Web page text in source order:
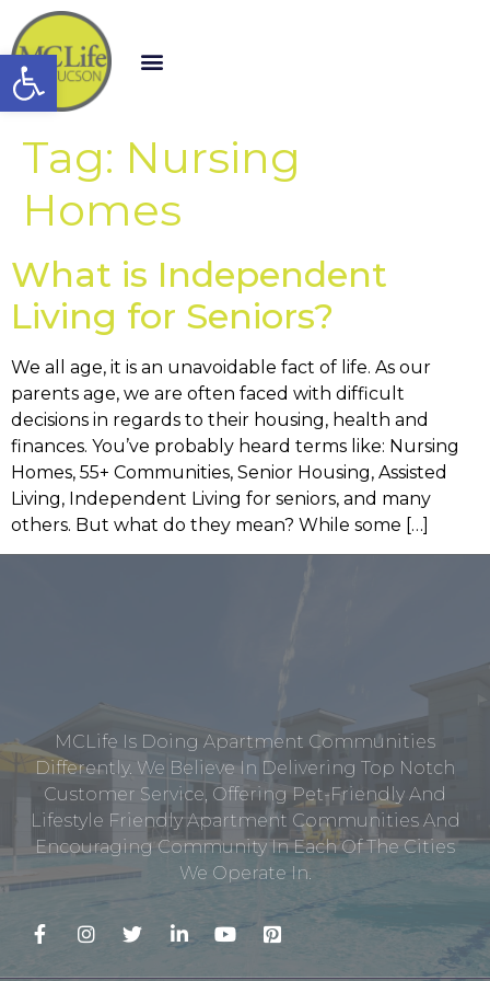
Open toolbar
Tag: Nursing
Homes
What is Independent
Living for Seniors?
We all age, it is an unavoidable fact of life. As our
parents age, we are often faced with difficult
decisions in regards to their housing, health and
finances. You’ve probably heard terms like: Nursing
Homes, 55+ Communities, Senior Housing, Assisted
Living, Independent Living for seniors, and many
others. But what do they mean? While some […]
MCLife Is Doing Apartment Communities
Differently. We Believe In Delivering Top Notch
Customer Service, Offering Pet-Friendly And
Lifestyle Friendly Apartment Communities And
Encouraging Community In Each Of The Cities
We Operate In.